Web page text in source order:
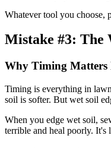
Whatever tool you choose,
Mistake #3: The
Why Timing
Timing is everything in
soil is softer. But wet soil
When you edge wet soil,
terrible and heal poorly. It's